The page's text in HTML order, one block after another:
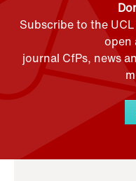
Subscribe to the
open
journal CfPs, news